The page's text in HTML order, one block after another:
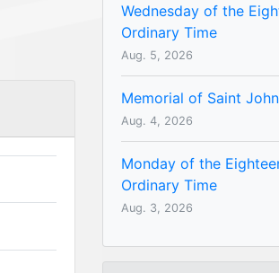
Wednesday of the
Ordinary Time
Aug. 5, 2026
Memorial of Saint
Aug. 4, 2026
Monday of the
Ordinary Time
Aug. 3, 2026